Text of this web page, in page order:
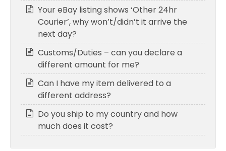
Your eBay listing shows ‘Other 24hr
Courier’, why won’t/didn’t it arrive the
next day?
Customs/Duties – can you declare a
different amount for me?
Can I have my item delivered to a
different address?
Do you ship to my country and how
much does it cost?